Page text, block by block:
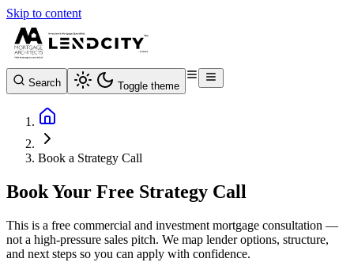
Skip to content
Search Toggle theme
Book a Strategy Call
Book Your Free Strategy Call
This is a free commercial and investment mortgage consultation —
not a high-pressure sales pitch. We map lender options, structure,
and next steps so you can apply with confidence.